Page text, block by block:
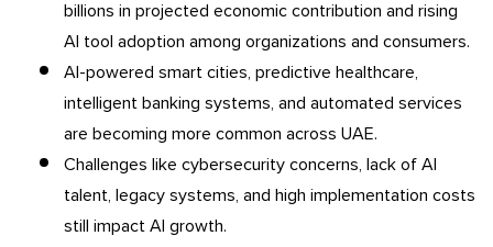
billions in projected economic contribution and rising
AI tool adoption among organizations and consumers.
AI-powered smart cities, predictive healthcare,
intelligent banking systems, and automated services
are becoming more common across UAE.
Challenges like cybersecurity concerns, lack of AI
talent, legacy systems, and high implementation costs
still impact AI growth.